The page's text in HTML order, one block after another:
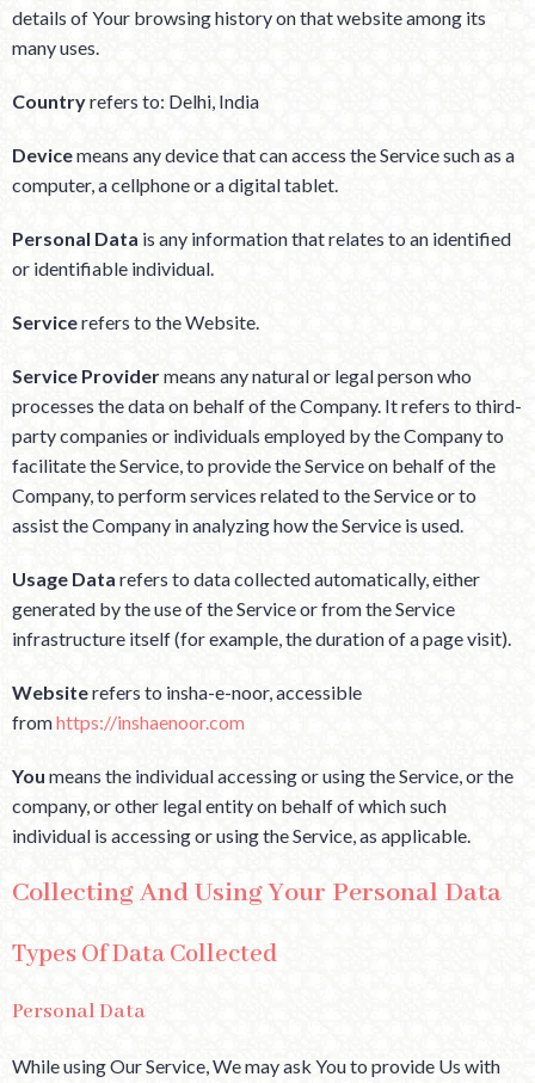
details of Your browsing history on that website among its
many uses.
Countryrefers to: Delhi, India
Devicemeans any device that can access the Service such as a
computer, a cellphone or a digital tablet.
Personal Data is any information that relates to an identified
or identifiable individual.
Servicerefers to the Website.
Service Providermeans any natural or legal person who
processes the data on behalf of the Company. It refers to third-
party companies or individuals employed by the Company to
facilitate the Service, to provide the Service on behalf of the
Company, to perform services related to the Service or to
assist the Company in analyzing how the Service is used.
Usage Data refers to data collected automatically, either
generated by the use of the Service or from the Service
infrastructure itself (for example, the duration of a page visit).
Websiterefers to insha-e-noor, accessible
fromhttps://inshaenoor.com
You means the individual accessing or using the Service, or the
company, or other legal entity on behalf of which such
individual is accessing or using the Service, as applicable.
Collecting And Using Your Personal Data
Types Of Data Collected
Personal Data
While using Our Service, We may ask You to provide Us with